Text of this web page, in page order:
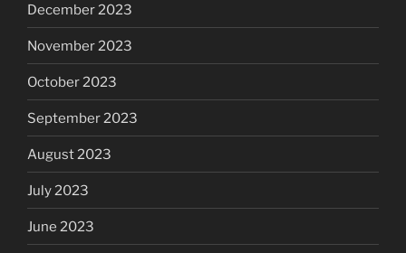
December 2023
November 2023
October 2023
September 2023
August 2023
July 2023
June 2023